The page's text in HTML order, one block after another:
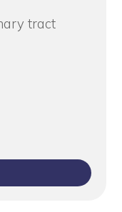
tract